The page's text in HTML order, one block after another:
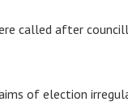
called after
of election